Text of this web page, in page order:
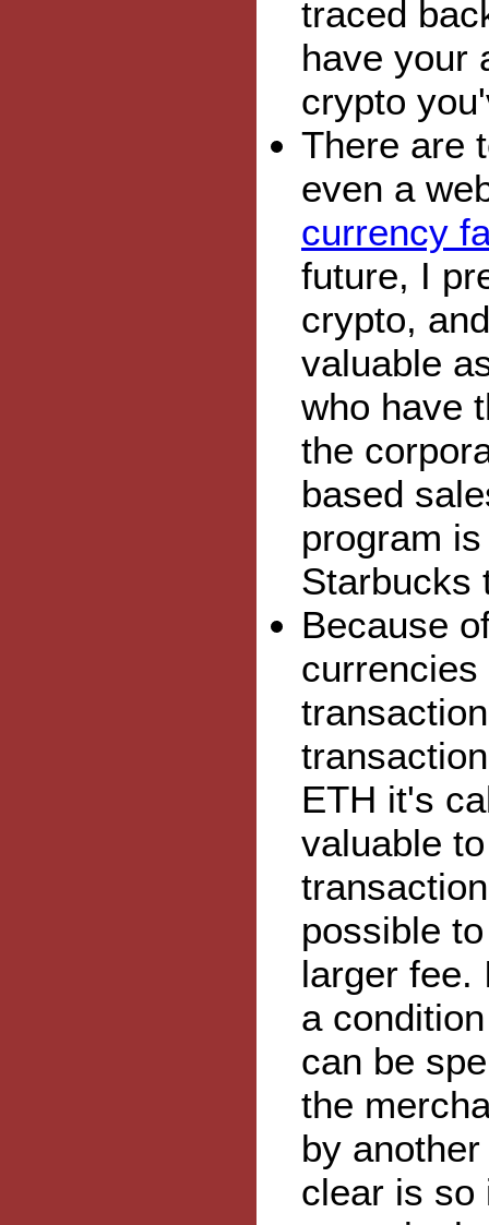
traced
have your
crypto
There are
even a
currency
future, I
crypto,
valuable
who have
the
based
program
Starbucks
Because
ETH it's
valuable
possible
larger fee.
a
can be
the
by
clear is so